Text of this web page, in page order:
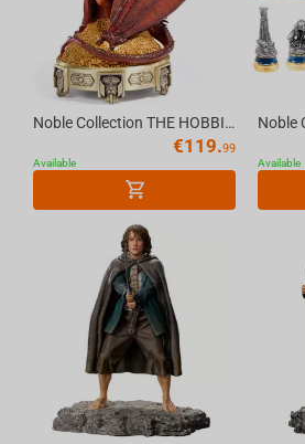
Noble Collection THE HOBBIT - Smaug Incense Burner
€119.99
Available Available